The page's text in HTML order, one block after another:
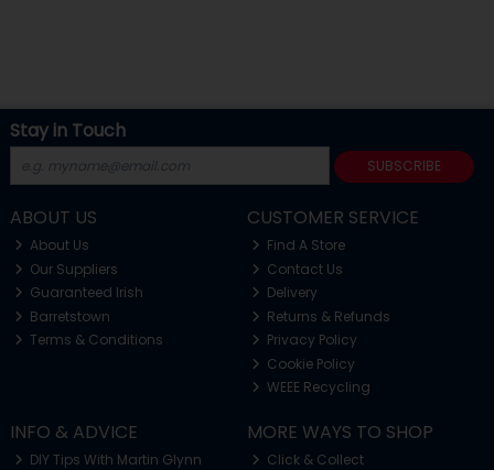
Stay in Touch
SUBSCRIBE
ABOUT US
About Us
Our Suppliers
Guaranteed Irish
Barretstown
Terms & Conditions
CUSTOMER SERVICE
Find A Store
Contact Us
Delivery
Returns & Refunds
Privacy Policy
Cookie Policy
WEEE Recycling
INFO & ADVICE
DIY Tips With Martin Glynn
MORE WAYS TO SHOP
Click & Collect